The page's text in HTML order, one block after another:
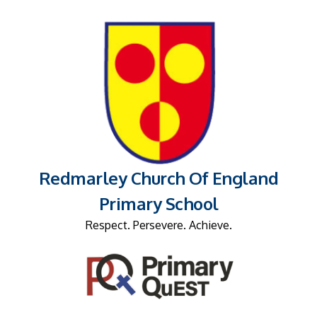
Redmarley Church Of England
Primary School
Respect. Persevere. Achieve.